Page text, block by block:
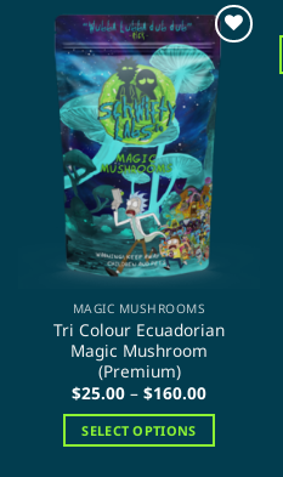
has
multiple
variants.
The
options
may
be
chosen
on
the
product
MAGIC MUSHROOMS
Tri Colour Ecuadorian
Magic Mushroom
(Premium)
$25.00 – $160.00Price
$25.00
through
$160.00
SELECT OPTIONS